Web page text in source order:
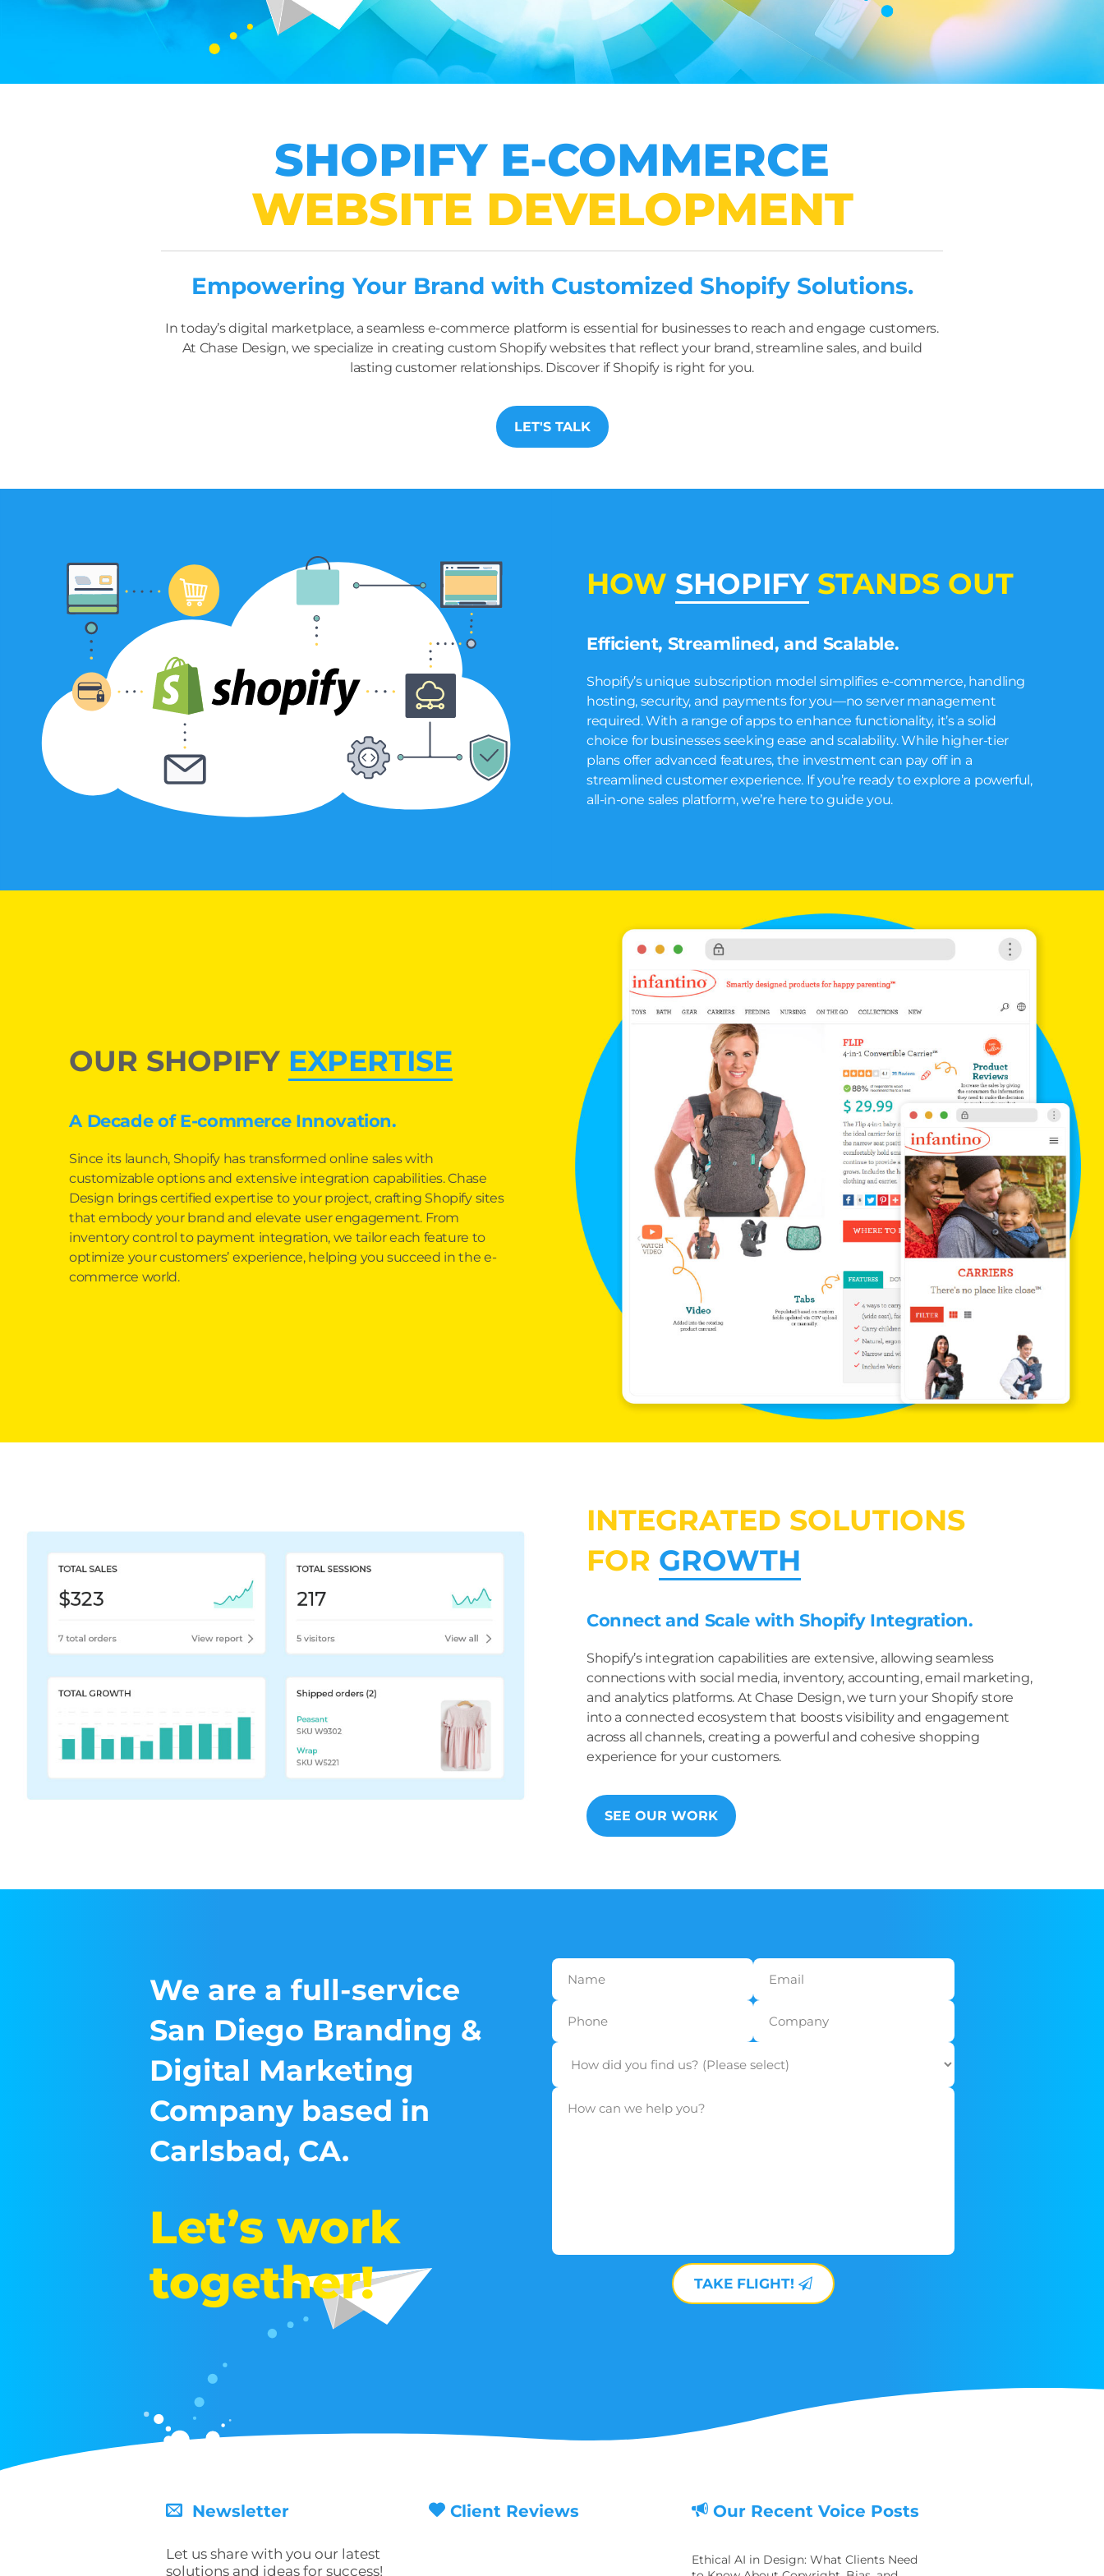
SHOPIFY E-COMMERCE
WEBSITE DEVELOPMENT
Empowering Your Brand with Customized Shopify Solutions.
In today’s digital marketplace, a seamless e-commerce platform is essential for businesses to reach and engage customers.
At Chase Design, we specialize in creating custom Shopify websites that reflect your brand, streamline sales, and build
lasting customer relationships. Discover if Shopify is right for you.
LET'S TALK
HOW SHOPIFY STANDS OUT
Efficient, Streamlined, and Scalable.
Shopify’s unique subscription model simplifies e-commerce, handling
hosting, security, and payments for you—no server management
required. With a range of apps to enhance functionality, it’s a solid
choice for businesses seeking ease and scalability. While higher-tier
plans offer advanced features, the investment can pay off in a
streamlined customer experience. If you’re ready to explore a powerful,
all-in-one sales platform, we’re here to guide you.
OUR SHOPIFY EXPERTISE
A Decade of E-commerce Innovation.
Since its launch, Shopify has transformed online sales with
customizable options and extensive integration capabilities. Chase
Design brings certified expertise to your project, crafting Shopify sites
that embody your brand and elevate user engagement. From
inventory control to payment integration, we tailor each feature to
optimize your customers’ experience, helping you succeed in the e-
commerce world.
INTEGRATED SOLUTIONS
FOR GROWTH
Connect and Scale with Shopify Integration.
Shopify’s integration capabilities are extensive, allowing seamless
connections with social media, inventory, accounting, email marketing,
and analytics platforms. At Chase Design, we turn your Shopify store
into a connected ecosystem that boosts visibility and engagement
across all channels, creating a powerful and cohesive shopping
experience for your customers.
SEE OUR WORK
We are a full-service
San Diego Branding &
Digital Marketing
Company based in
Carlsbad, CA.
Let’s work
together!
TAKE FLIGHT!
Newsletter
Let us share with you our latest
solutions and ideas for success!
Client Reviews Our Recent Voice Posts
Ethical AI in Design: What Clients Need